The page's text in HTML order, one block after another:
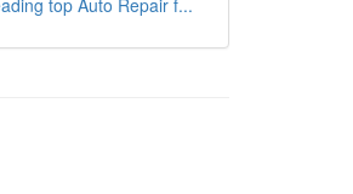
top Auto Repair f...